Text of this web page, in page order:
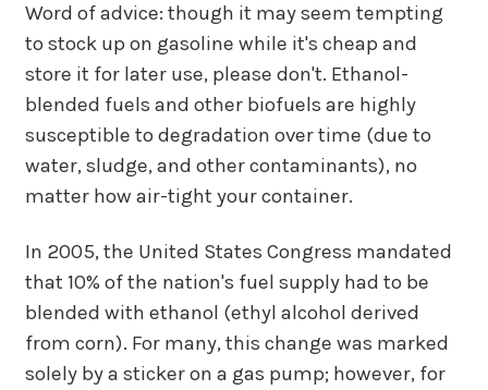
Word of advice: though it may seem tempting
to stock up on gasoline while it's cheap and
store it for later use, please don't. Ethanol-
blended fuels and other biofuels are highly
susceptible to degradation over time (due to
water, sludge, and other contaminants), no
matter how air-tight your container.
In 2005, the United States Congress mandated
that 10% of the nation's fuel supply had to be
blended with ethanol (ethyl alcohol derived
from corn). For many, this change was marked
solely by a sticker on a gas pump; however, for